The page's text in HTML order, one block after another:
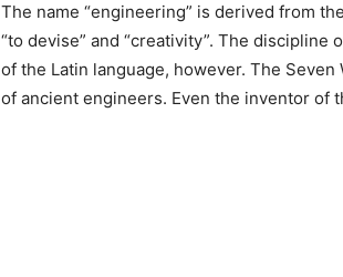
The name “engineering” is derived from
“to devise” and “creativity”. The
of the Latin language, however. The
of ancient engineers. Even the inventor of